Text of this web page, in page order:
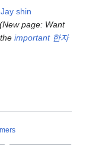
Jay shin
New page: Want
theimportant 한자